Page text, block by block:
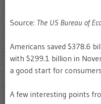
Source: The US Bureau of
Americans saved $378.6
with $299.1 billion in
a good start for
A few interesting points